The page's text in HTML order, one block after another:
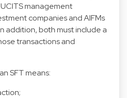
management
companies and AIFMs
addition, both must include a
transactions and
SFT means: